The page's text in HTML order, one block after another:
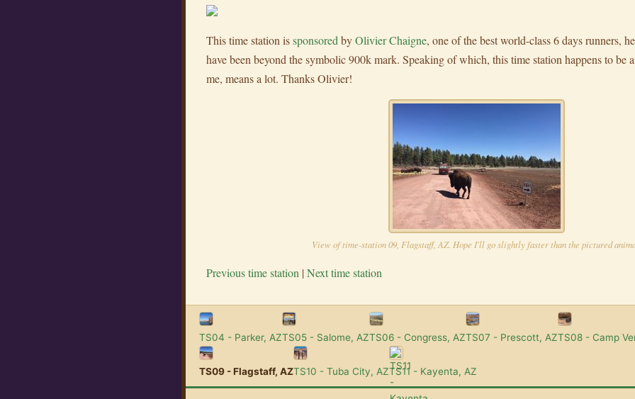
This time station issponsored byOlivier Chaigne, one of the best world-class 6 days runners,
have been beyond the symbolic 900k mark. Speaking of which, this time station happens to be
me, means a lot. Thanks Olivier!
View of time-station 09, Flagstaff, AZ. Hope I'll go slightly faster than the pictured
Previous time station |Next time station
TS04 - Parker, AZTS05 - Salome, AZTS06 - Congress, AZTS07 - Prescott, AZTS08 - Camp
TS09 - Flagstaff, AZTS10 - Tuba City, AZTS11 - Kayenta, AZ